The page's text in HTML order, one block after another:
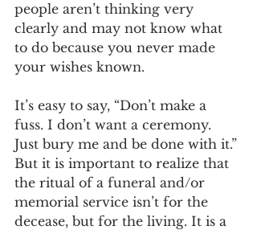
people aren’t thinking very
clearly and may not know what
to do because you never made
your wishes known.
It’s easy to say, “Don’t make a
fuss. I don’t want a ceremony.
Just bury me and be done with it.”
But it is important to realize that
the ritual of a funeral and/or
memorial service isn’t for the
decease, but for the living. It is a